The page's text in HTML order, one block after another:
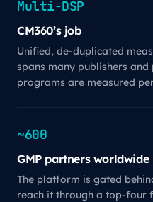
Multi-DSP
CM360’s job
Unified, de-duplicated
spans many publishers
programs are measured
~600
GMP partners worldwide
The platform is gated
reach it through a top-four